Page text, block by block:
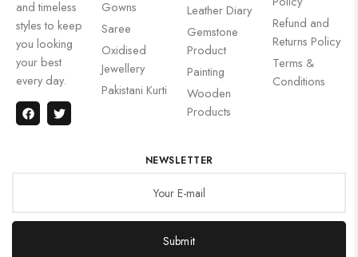
and timeless
styles to keep
you looking
your best
every day.
Gowns
Saree
Oxidised
Jewellery
Pakistani Kurti
Leather Diary
Gemstone
Product
Painting
Wooden
Products
Refund and
Returns Policy
Terms &
Conditions
NEWSLETTER
Submit